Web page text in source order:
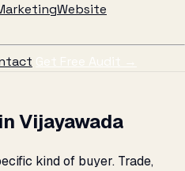
Website
Get Free Audit →
Vijayawada
kind of buyer. Trade,